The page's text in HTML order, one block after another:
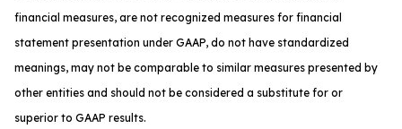
financial measures, are not recognized measures for financial
statement presentation under GAAP, do not have standardized
meanings, may not be comparable to similar measures presented by
other entities and should not be considered a substitute for or
superior to GAAP results.